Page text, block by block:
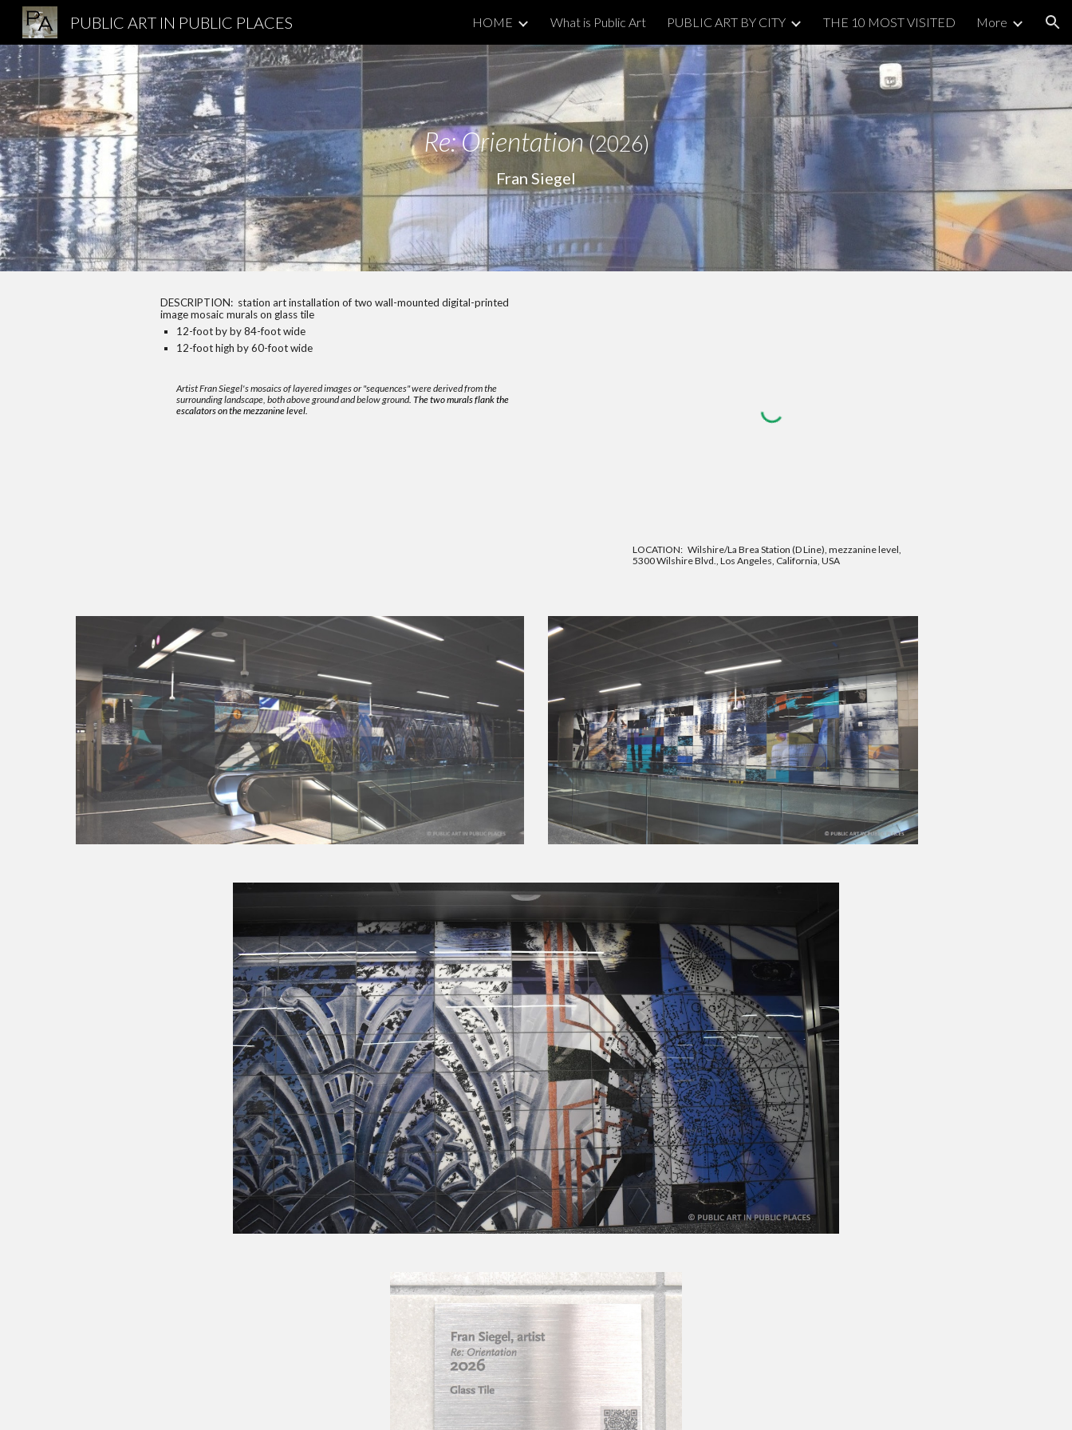
Skip to navigation
PUBLIC ART IN PUBLIC PLACES HOME What is Public Art PUBLIC ART BY CITY THE 10 MOST VISITED More
Re:Orientation(2026)
Fran Siegel
DESCRIPTION: station art installation of two wall-mounted digital-printed
image mosaic murals on glass tile
12-foot by by 84-foot wide
12-foot high by 60-foot wide
Artist Fran Siegel's mosaics of layered images or "sequences" were derivedfrom the
surrounding landscape, both above ground and below ground. The two murals flank the
escalators on the mezzanine level.
LOCATION: Wilshire/La Brea Station (D Line), mezzanine level,
5300 Wilshire Blvd., Los Angeles, California, USA